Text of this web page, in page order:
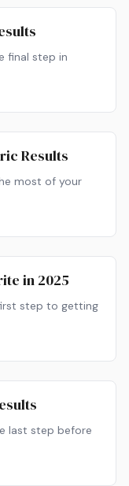
final step in
Results
most of your
in 2025
step to getting
last step before